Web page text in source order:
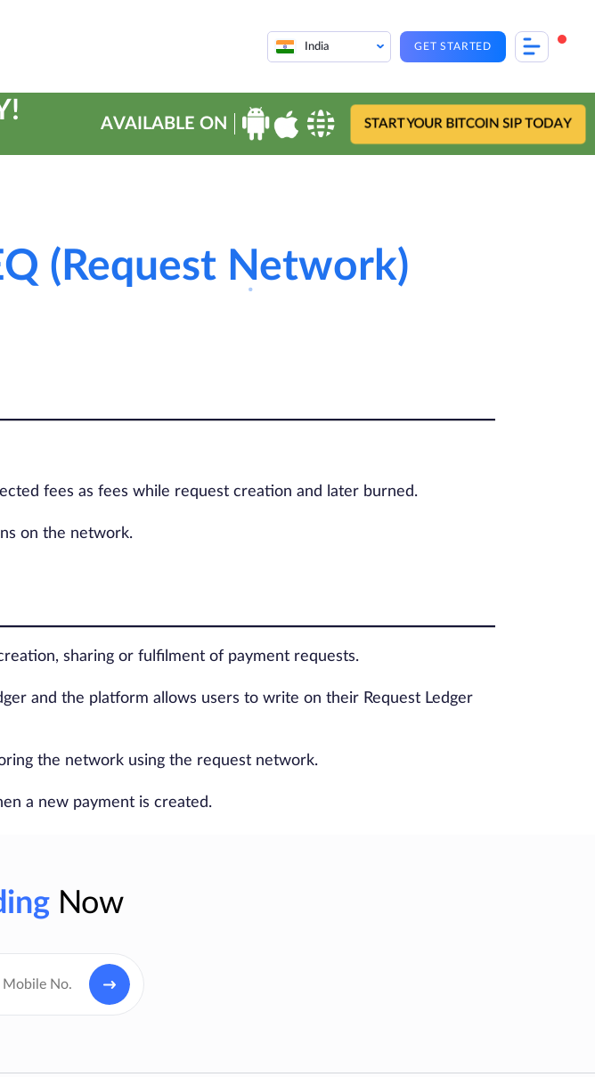
India GET STARTED
AVAILABLE ON START YOUR BITCOIN SIP TODAY
(Request Network)
fees as fees while request creation and later burned.
on the network.
sharing or fulfilment of payment requests.
and the platform allows users to write on their Request Ledger
the network using the request network.
a new payment is created.
Now